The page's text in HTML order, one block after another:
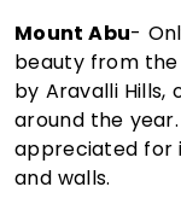
Mount Abu-
beauty from the
by Aravalli Hills,
around the
appreciated for
and walls.